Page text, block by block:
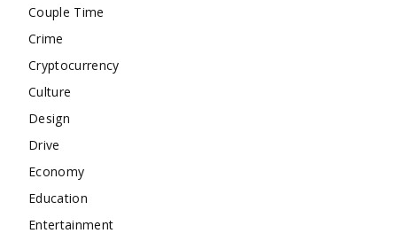
Couple Time
Crime
Cryptocurrency
Culture
Design
Drive
Economy
Education
Entertainment